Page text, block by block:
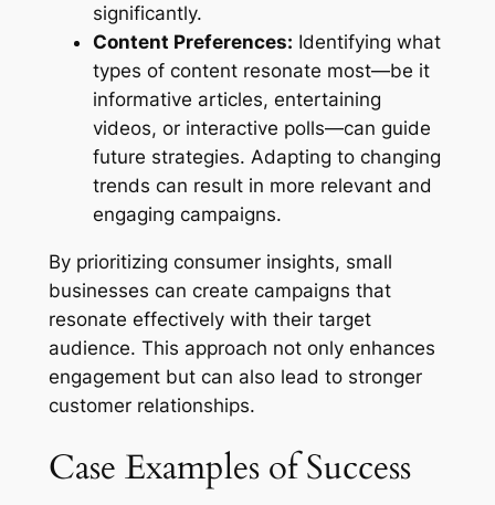
significantly.
Content Preferences: Identifying what
types of content resonate most—be it
informative articles, entertaining
videos, or interactive polls—can guide
future strategies. Adapting to changing
trends can result in more relevant and
engaging campaigns.
By prioritizing consumer insights, small
businesses can create campaigns that
resonate effectively with their target
audience. This approach not only enhances
engagement but can also lead to stronger
customer relationships.
Case Examples of Success